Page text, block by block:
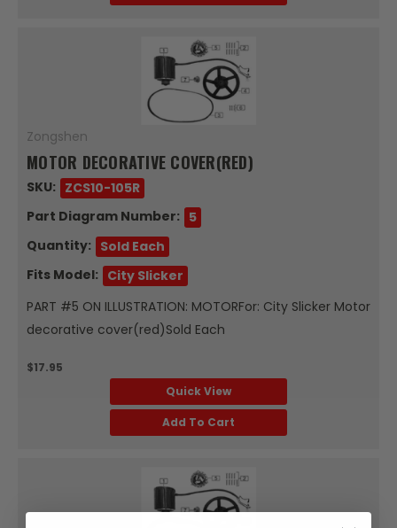
Zongshen
MOTOR DECORATIVE COVER(RED)
SKU: ZCS10-105R
Part Diagram Number: 5
Quantity: Sold Each
Fits Model: City Slicker
PART #5 ON ILLUSTRATION: MOTORFor: City Slicker Motor
decorative cover(red)Sold Each
$17.95
Quick View
Add To Cart